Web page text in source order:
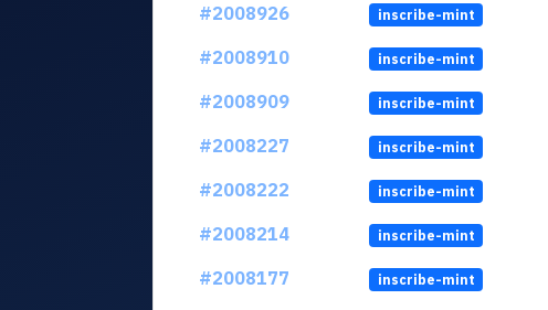
#2008926
inscribe-mint
#2008910
inscribe-mint
#2008909
inscribe-mint
#2008227
inscribe-mint
#2008222
inscribe-mint
#2008214
inscribe-mint
#2008177
inscribe-mint